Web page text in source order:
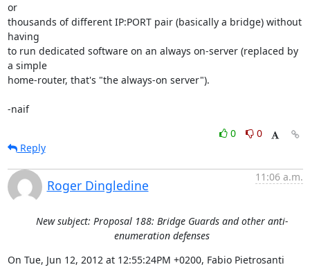
or
thousands of different IP:PORT pair (basically a bridge) without
having
to run dedicated software on an always on-server (replaced by
a simple
home-router, that's "the always-on server").
-naif
0
0
Reply
Roger Dingledine
11:06 a.m.
New subject: Proposal 188: Bridge Guards and other anti-
enumeration defenses
On Tue, Jun 12, 2012 at 12:55:24PM +0200, Fabio Pietrosanti